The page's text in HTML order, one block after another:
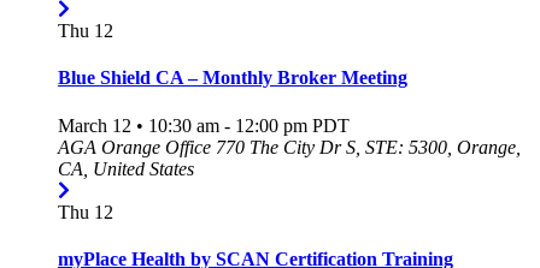
Thu 12
Blue Shield CA – Monthly Broker Meeting
March 12 • 10:30 am - 12:00 pm PDT
AGA Orange Office 770 The City Dr S, STE: 5300, Orange,
CA, United States
Thu 12
myPlace Health by SCAN Certification Training